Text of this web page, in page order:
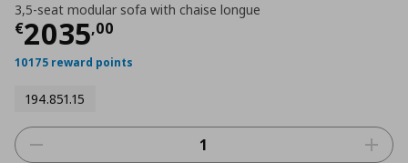
3,5-seat modular sofa with chaise longue
€2035,00
Current price
10175 reward points
194.851.15